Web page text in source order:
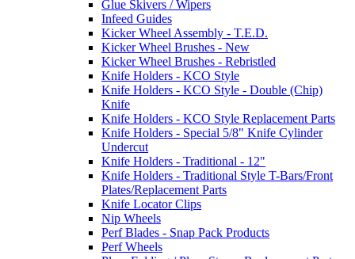
Glue Skivers / Wipers
Infeed Guides
Kicker Wheel Assembly - T.E.D.
Kicker Wheel Brushes - New
Kicker Wheel Brushes - Rebristled
Knife Holders - KCO Style
Knife Holders - KCO Style - Double (Chip)
Knife
Knife Holders - KCO Style Replacement Parts
Knife Holders - Special 5/8" Knife Cylinder
Undercut
Knife Holders - Traditional - 12"
Knife Holders - Traditional Style T-Bars/Front
Plates/Replacement Parts
Knife Locator Clips
Nip Wheels
Perf Blades - Snap Pack Products
Perf Wheels